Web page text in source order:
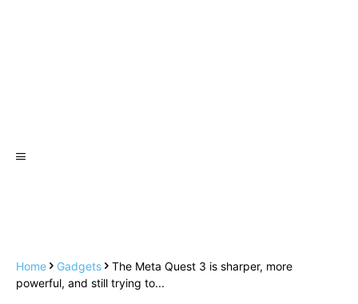
Home Gadgets
The Meta Quest 3 is sharper, more
powerful, and still trying to...